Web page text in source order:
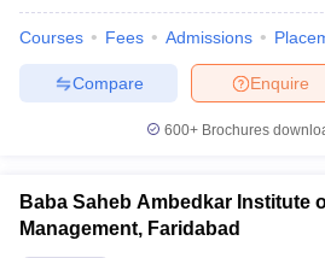
Courses Fees Admissions
Enquire
Compare
600+ Brochures
Baba Saheb Ambedkar Institute
Management, Faridabad